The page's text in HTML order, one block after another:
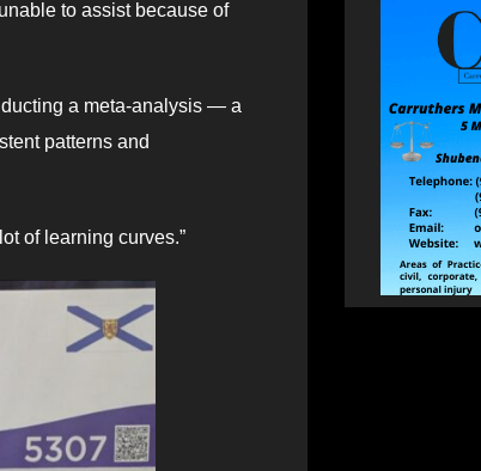
to assist because of
a meta-analysis — a
patterns and
of learning curves.”